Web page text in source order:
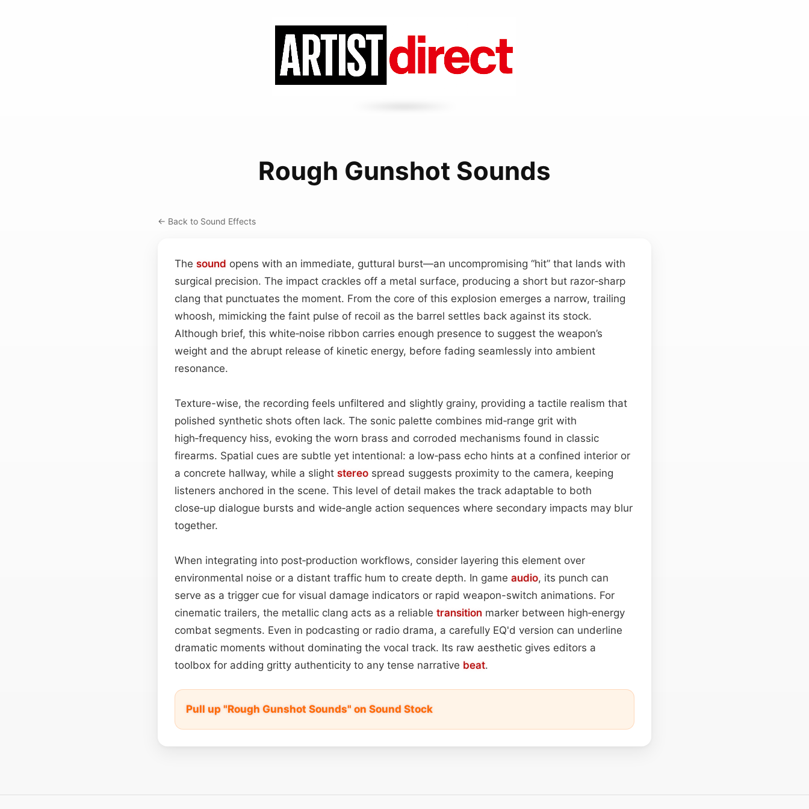
Rough Gunshot Sounds
← Back to Sound Effects
The sound opens with an immediate, guttural burst—an uncompromising “hit” that lands with
surgical precision. The impact crackles off a metal surface, producing a short but razor‑sharp
clang that punctuates the moment. From the core of this explosion emerges a narrow, trailing
whoosh, mimicking the faint pulse of recoil as the barrel settles back against its stock.
Although brief, this white‑noise ribbon carries enough presence to suggest the weapon’s
weight and the abrupt release of kinetic energy, before fading seamlessly into ambient
resonance.
Texture-wise, the recording feels unfiltered and slightly grainy, providing a tactile realism that
polished synthetic shots often lack. The sonic palette combines mid‑range grit with
high‑frequency hiss, evoking the worn brass and corroded mechanisms found in classic
firearms. Spatial cues are subtle yet intentional: a low‑pass echo hints at a confined interior or
a concrete hallway, while a slight stereo spread suggests proximity to the camera, keeping
listeners anchored in the scene. This level of detail makes the track adaptable to both
close‑up dialogue bursts and wide‑angle action sequences where secondary impacts may blur
together.
When integrating into post‑production workflows, consider layering this element over
environmental noise or a distant traffic hum to create depth. In game audio, its punch can
serve as a trigger cue for visual damage indicators or rapid weapon-switch animations. For
cinematic trailers, the metallic clang acts as a reliable transition marker between high‑energy
combat segments. Even in podcasting or radio drama, a carefully EQ'd version can underline
dramatic moments without dominating the vocal track. Its raw aesthetic gives editors a
toolbox for adding gritty authenticity to any tense narrative beat.
Pull up "Rough Gunshot Sounds" on Sound Stock